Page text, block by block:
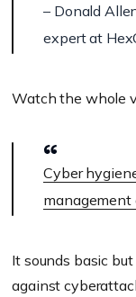
– Donald
expert at
Watch the whole
Cyber
It sounds basic
against